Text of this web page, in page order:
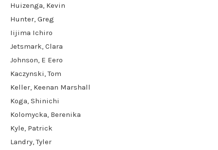
Huizenga, Kevin
Hunter, Greg
Iijima Ichiro
Jetsmark, Clara
Johnson, E Eero
Kaczynski, Tom
Keller, Keenan Marshall
Koga, Shinichi
Kolomycka, Berenika
Kyle, Patrick
Landry, Tyler